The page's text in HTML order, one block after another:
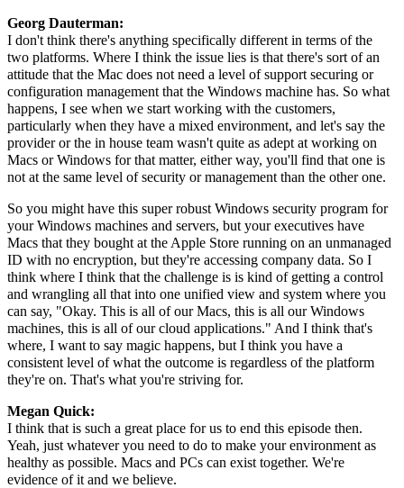
Georg Dauterman:
I don't think there's anything specifically different in terms of the
two platforms. Where I think the issue lies is that there's sort of an
attitude that the Mac does not need a level of support securing or
configuration management that the Windows machine has. So what
happens, I see when we start working with the customers,
particularly when they have a mixed environment, and let's say the
provider or the in house team wasn't quite as adept at working on
Macs or Windows for that matter, either way, you'll find that one is
not at the same level of security or management than the other one.
So you might have this super robust Windows security program for
your Windows machines and servers, but your executives have
Macs that they bought at the Apple Store running on an unmanaged
ID with no encryption, but they're accessing company data. So I
think where I think that the challenge is is kind of getting a control
and wrangling all that into one unified view and system where you
can say, "Okay. This is all of our Macs, this is all our Windows
machines, this is all of our cloud applications." And I think that's
where, I want to say magic happens, but I think you have a
consistent level of what the outcome is regardless of the platform
they're on. That's what you're striving for.
Megan Quick:
I think that is such a great place for us to end this episode then.
Yeah, just whatever you need to do to make your environment as
healthy as possible. Macs and PCs can exist together. We're
evidence of it and we believe.